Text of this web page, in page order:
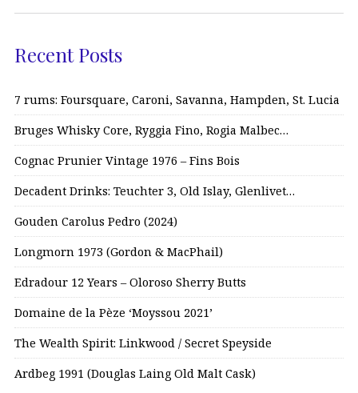
Recent Posts
7 rums: Foursquare, Caroni, Savanna, Hampden, St. Lucia
Bruges Whisky Core, Ryggia Fino, Rogia Malbec…
Cognac Prunier Vintage 1976 – Fins Bois
Decadent Drinks: Teuchter 3, Old Islay, Glenlivet…
Gouden Carolus Pedro (2024)
Longmorn 1973 (Gordon & MacPhail)
Edradour 12 Years – Oloroso Sherry Butts
Domaine de la Pèze ‘Moyssou 2021’
The Wealth Spirit: Linkwood / Secret Speyside
Ardbeg 1991 (Douglas Laing Old Malt Cask)